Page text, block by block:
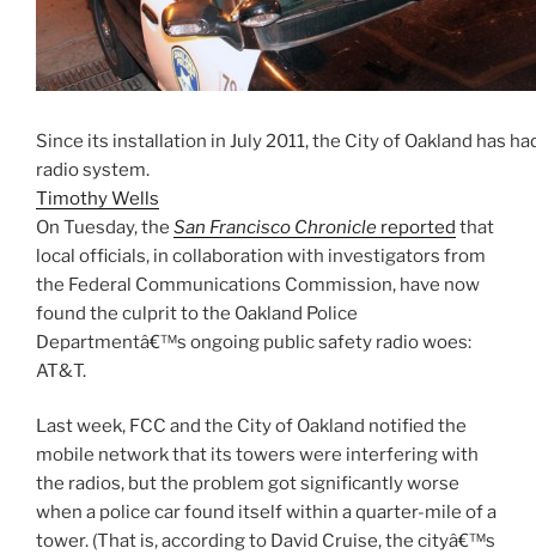
Since its installation in July 2011, the City of Oakland has
radio system.
Timothy Wells
On Tuesday, the San Francisco Chronicle reported that
local officials, in collaboration with investigators from
the Federal Communications Commission, have now
found the culprit to the Oakland Police
Departmentâ€™s ongoing public safety radio woes:
AT&T.
Last week, FCC and the City of Oakland notified the
mobile network that its towers were interfering with
the radios, but the problem got significantly worse
when a police car found itself within a quarter-mile of a
tower. (That is, according to David Cruise, the cityâ€™s